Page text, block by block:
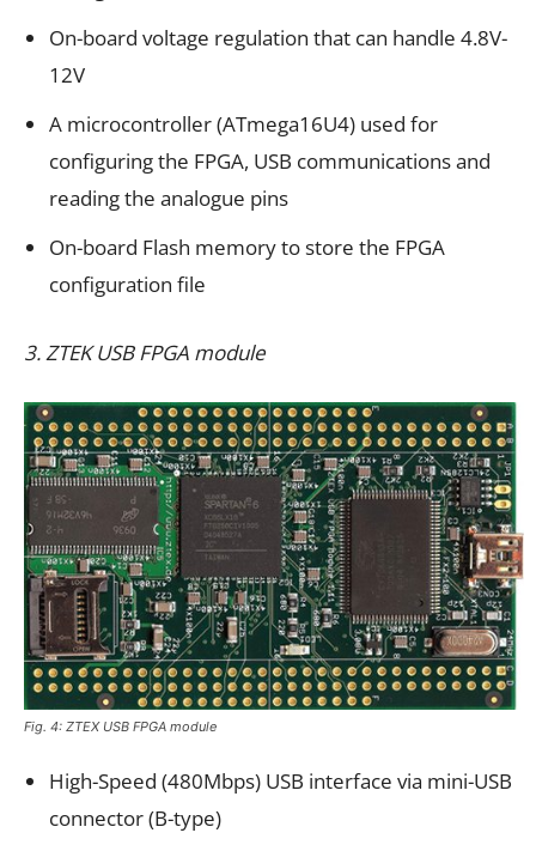
On-board voltage regulation that can handle 4.8V-
12V
A microcontroller (ATmega16U4) used for
configuring the FPGA, USB communications and
reading the analogue pins
On-board Flash memory to store the FPGA
configuration file
3. ZTEK USB FPGA module
Fig. 4: ZTEX USB FPGA module
High-Speed (480Mbps) USB interface via mini-USB
connector (B-type)